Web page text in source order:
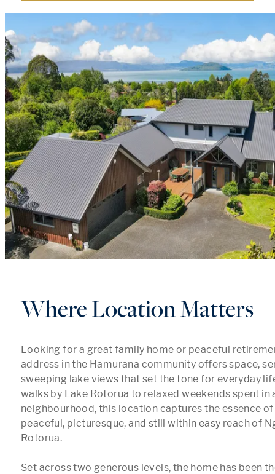
Where Location Matters
Looking for a great family home or peaceful
address in the Hamurana community offers space,
sweeping lake views that set the tone for everyday
walks by Lake Rotorua to relaxed weekends spent in
neighbourhood, this location captures the essence
peaceful, picturesque, and still within easy reach of
Rotorua.
Set across two generous levels, the home has been